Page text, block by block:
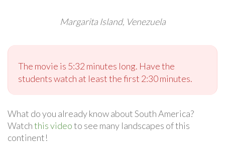
Margarita Island, Venezuela
The movie is 5:32 minutes long. Have the
students watch at least the first 2:30 minutes.
What do you already know about South America?
Watchthis videoto see many landscapes of this
continent!